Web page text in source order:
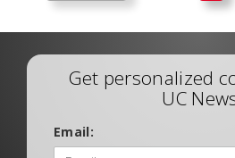
Get personalized
UC
Email: